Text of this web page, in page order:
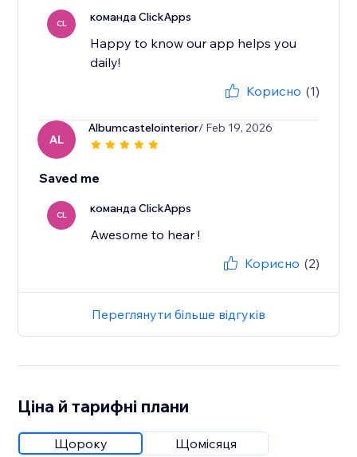
CL команда ClickApps
Happy to know our app helps you
daily!
Корисно (1)
AL
Albumcastelointerior/ Feb 19, 2026
Saved me
CL команда ClickApps
Awesome to hear !
Корисно (2)
Переглянути більше відгуків
Ціна й тарифні плани
Щороку Щомісяця